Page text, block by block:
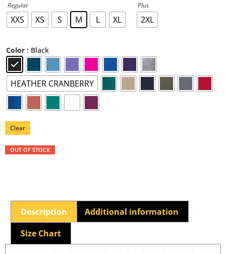
Regular
XXS XS S M L XL
Plus
2XL
Color : Black
HEATHER CRANBERRY
Clear
OUT OF STOCK
Description
Additional information
Size Chart